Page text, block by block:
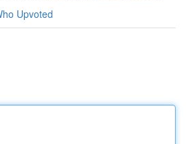
Upvoted